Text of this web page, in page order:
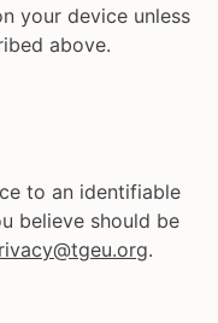
your device unless
above.
to an identifiable
believe should be
.